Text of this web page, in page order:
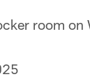
room on